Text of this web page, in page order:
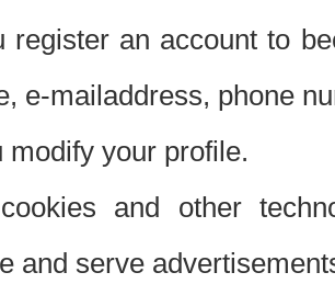
register an account to
e-mailaddress, phone
modify your profile.
and other
and serve